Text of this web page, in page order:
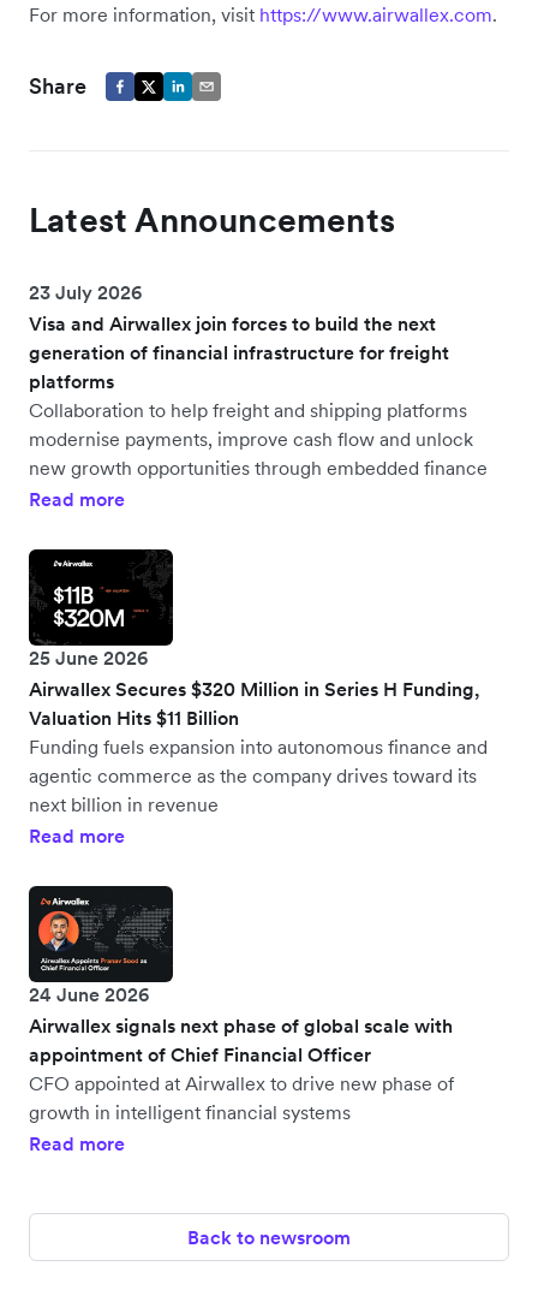
For more information, visit https://www.airwallex.com.
Share
Latest Announcements
23 July 2026
Visa and Airwallex join forces to build the next
generation of financial infrastructure for freight
platforms
Collaboration to help freight and shipping platforms
modernise payments, improve cash flow and unlock
new growth opportunities through embedded finance
Read more
25 June 2026
Airwallex Secures $320 Million in Series H Funding,
Valuation Hits $11 Billion
Funding fuels expansion into autonomous finance and
agentic commerce as the company drives toward its
next billion in revenue
Read more
24 June 2026
Airwallex signals next phase of global scale with
appointment of Chief Financial Officer
CFO appointed at Airwallex to drive new phase of
growth in intelligent financial systems
Read more
Back to newsroom